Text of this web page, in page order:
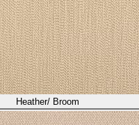
Heather/ Broom